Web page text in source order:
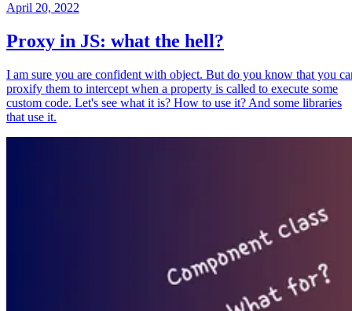
April 20, 2022
Proxy in JS: what the hell?
I am sure you are confident with object. But do you know that you
proxify them to intercept when a property is called to execute some
custom code. Let's see what it is? How to use it? And some libraries
that use it.